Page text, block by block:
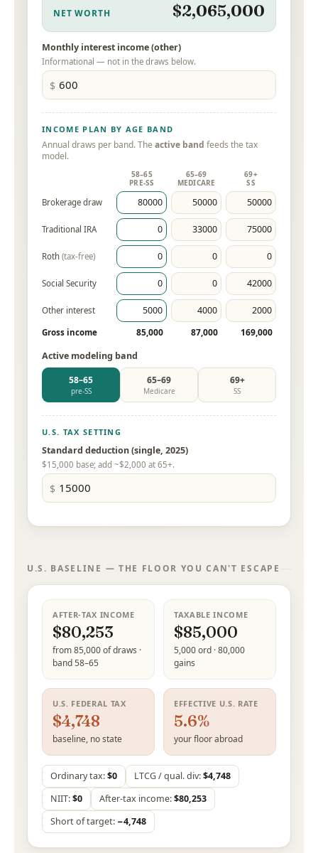
NET WORTH $2,065,000
Monthly interest income (other)
Informational — not in the draws below.
INCOME PLAN BY AGE BAND
Annual draws per band. The active band feeds the tax
model.
58–65
PRE-SS
65–69
MEDICARE
69+
SS
Brokerage draw
Traditional IRA
Roth (tax-free)
Social Security
Other interest
Gross income 85,000 87,000
169,000
Active modeling band
58–65
pre-SS
65–69
Medicare
69+
SS
U.S. TAX SETTING
Standard deduction (single, 2025)
$15,000 base; add ~$2,000 at 65+.
U.S. BASELINE — THE FLOOR YOU CAN'T ESCAPE
AFTER-TAX INCOME
$80,253
from 85,000 of draws ·
band 58–65
TAXABLE INCOME
$85,000
5,000 ord · 80,000
gains
U.S. FEDERAL TAX
$4,748
baseline, no state
EFFECTIVE U.S. RATE
5.6%
your floor abroad
Ordinary tax:$0 LTCG / qual. div:$4,748
NIIT:$0 After-tax income:$80,253
Short of target: −4,748